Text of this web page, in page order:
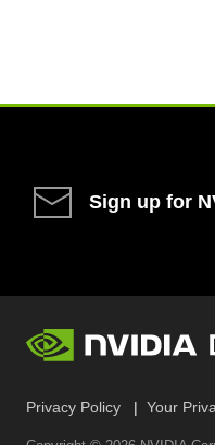
Sign up for
Privacy Policy Your